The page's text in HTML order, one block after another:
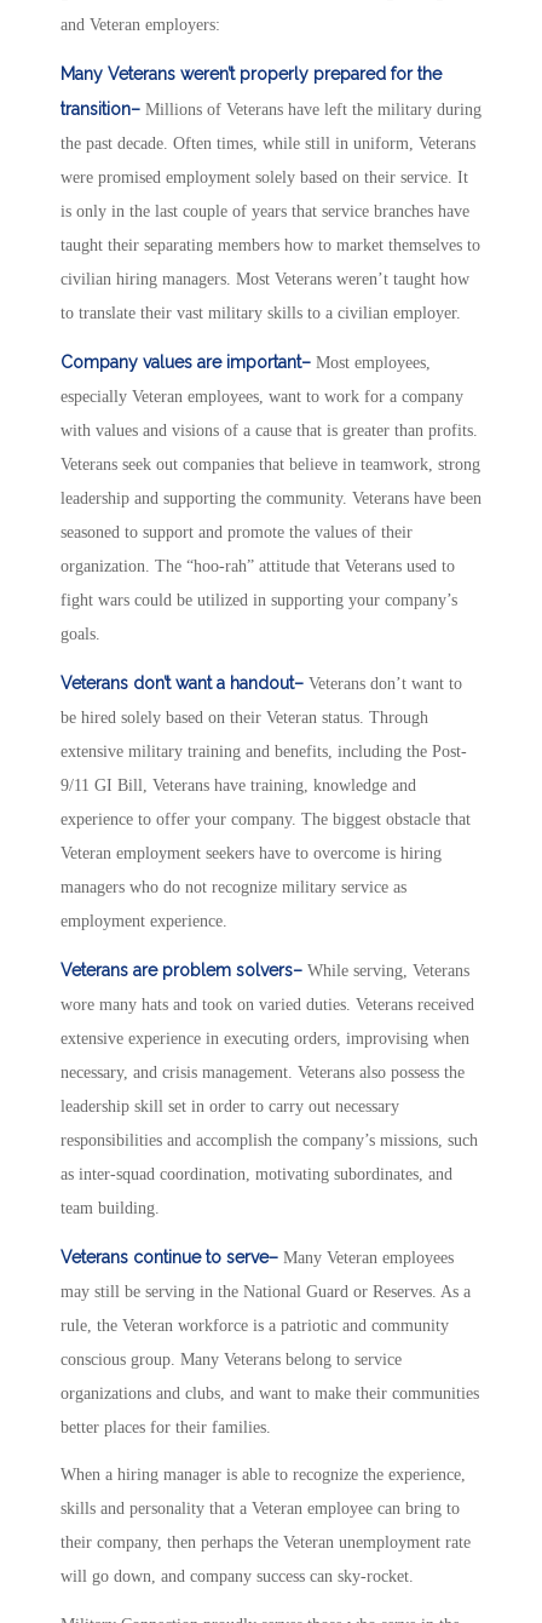
and Veteran employers:
Many Veterans weren’t properly prepared for the
transition– Millions of Veterans have left the military during
the past decade. Often times, while still in uniform, Veterans
were promised employment solely based on their service. It
is only in the last couple of years that service branches have
taught their separating members how to market themselves to
civilian hiring managers. Most Veterans weren’t taught how
to translate their vast military skills to a civilian employer.
Company values are important– Most employees,
especially Veteran employees, want to work for a company
with values and visions of a cause that is greater than profits.
Veterans seek out companies that believe in teamwork, strong
leadership and supporting the community. Veterans have been
seasoned to support and promote the values of their
organization. The “hoo-rah” attitude that Veterans used to
fight wars could be utilized in supporting your company’s
goals.
Veterans don’t want a handout– Veterans don’t want to
be hired solely based on their Veteran status. Through
extensive military training and benefits, including the Post-
9/11 GI Bill, Veterans have training, knowledge and
experience to offer your company. The biggest obstacle that
Veteran employment seekers have to overcome is hiring
managers who do not recognize military service as
employment experience.
Veterans are problem solvers– While serving, Veterans
wore many hats and took on varied duties. Veterans received
extensive experience in executing orders, improvising when
necessary, and crisis management. Veterans also possess the
leadership skill set in order to carry out necessary
responsibilities and accomplish the company’s missions, such
as inter-squad coordination, motivating subordinates, and
team building.
Veterans continue to serve– Many Veteran employees
may still be serving in the National Guard or Reserves. As a
rule, the Veteran workforce is a patriotic and community
conscious group. Many Veterans belong to service
organizations and clubs, and want to make their communities
better places for their families.
When a hiring manager is able to recognize the experience,
skills and personality that a Veteran employee can bring to
their company, then perhaps the Veteran unemployment rate
will go down, and company success can sky-rocket.